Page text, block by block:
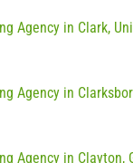
Agency in Clark,
Agency in
Agency in Clayton,